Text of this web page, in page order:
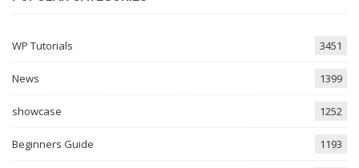
WP Tutorials 3451
News 1399
showcase 1252
Beginners Guide 1193